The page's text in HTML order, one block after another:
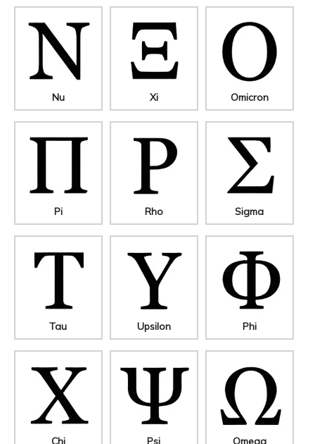
Nu Xi Omicron
Pi Rho Sigma
Tau Upsilon Phi
Chi Psi Omega